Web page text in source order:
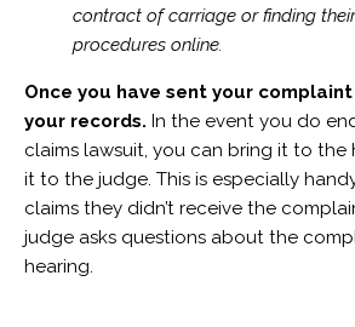
contract of carriage or finding
procedures online.
Once you have sent your
your records. In the event you do
claims lawsuit, you can bring it to the
it to the judge. This is especially
claims they didn’t receive the
judge asks questions about the
hearing.